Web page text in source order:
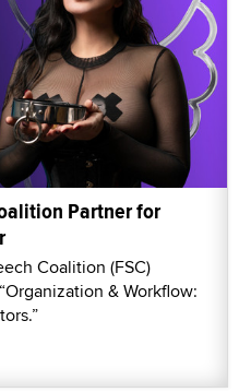
Partner for
Coalition (FSC)
& Workflow: